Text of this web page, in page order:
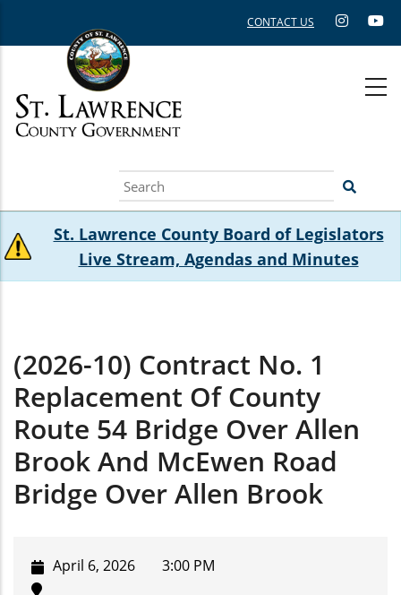
CONTACT US
Search
St. Lawrence County Board of Legislators
Live Stream, Agendas and Minutes
(2026-10) Contract No. 1
Replacement Of County
Route 54 Bridge Over Allen
Brook And McEwen Road
Bridge Over Allen Brook
April 6, 2026 3:00 PM